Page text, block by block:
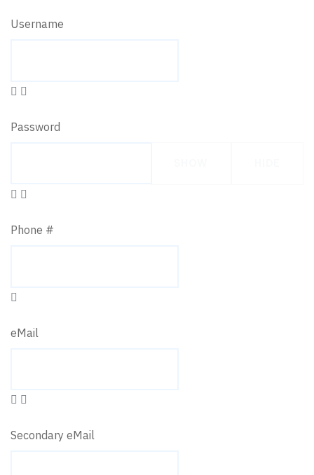
Username
Password
Phone #
eMail
Secondary eMail